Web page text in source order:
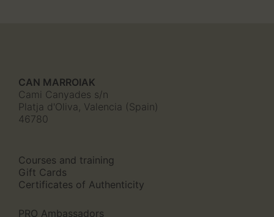
CAN MARROIAK
Cami Canyades s/n
Platja d'Oliva, Valencia (Spain)
46780
Courses and training
Gift Cards
Certificates of Authenticity
PRO Ambassadors